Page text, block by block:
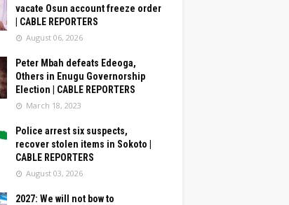
vacate Osun account freeze order
| CABLE REPORTERS
August 06, 2026
Peter Mbah defeats Edeoga,
Others in Enugu Governorship
Election | CABLE REPORTERS
March 18, 2023
Police arrest six suspects,
recover stolen items in Sokoto |
CABLE REPORTERS
August 03, 2026
2027: We will not bow to